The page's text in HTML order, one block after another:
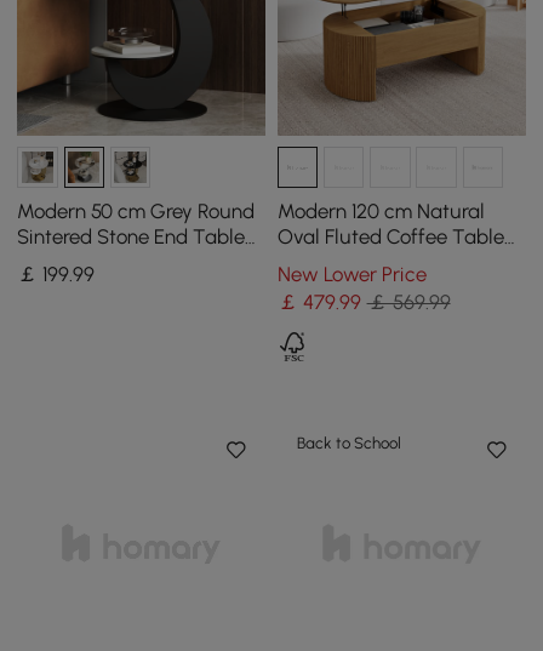
Modern 50 cm Grey Round
Sintered Stone End Table
with 2 Tiers
￡ 199.99
Modern 120 cm Natural
Oval Fluted Coffee Table
with Lift-top
New Lower Price
￡ 479.99 ￡ 569.99
Back to School